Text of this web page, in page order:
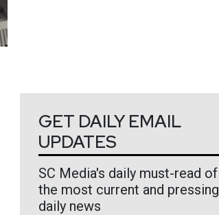
GET DAILY EMAIL
UPDATES
SC Media's daily must-read of
the most current and pressing
daily news